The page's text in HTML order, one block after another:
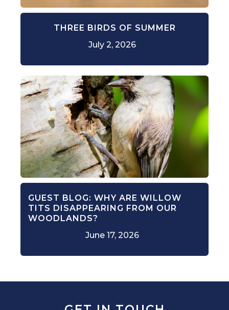
THREE BIRDS OF SUMMER
July 2, 2026
GUEST BLOG: WHY ARE WILLOW
TITS DISAPPEARING FROM OUR
WOODLANDS?
June 17, 2026